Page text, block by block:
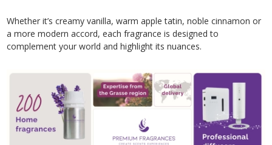
Whether it’s creamy vanilla, warm apple tatin, noble cinnamon or
a more modern accord, each fragrance is designed to
complement your world and highlight its nuances.